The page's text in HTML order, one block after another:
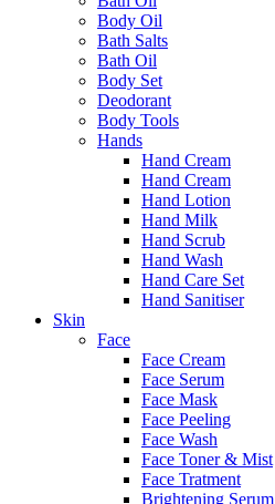
Body Oil
Bath Salts
Bath Oil
Body Set
Deodorant
Body Tools
Hands
Hand Cream
Hand Cream
Hand Lotion
Hand Milk
Hand Scrub
Hand Wash
Hand Care Set
Hand Sanitiser
Skin
Face
Face Cream
Face Serum
Face Mask
Face Peeling
Face Wash
Face Toner & Mist
Face Tratment
Brightening Serum